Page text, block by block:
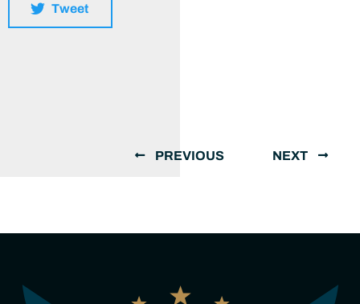
Tweet
PREVIOUS NEXT